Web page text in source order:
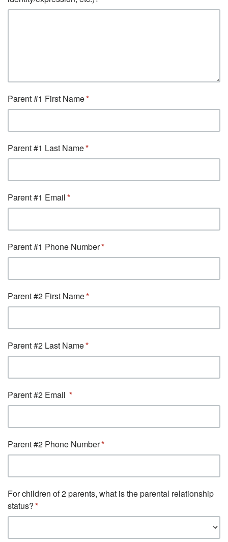
Parent #1 First Name
Parent #1 Last Name
Parent #1 Email
Parent #1 Phone Number
Parent #2 First Name
Parent #2 Last Name
Parent #2 Email
Parent #2 Phone Number
For children of 2 parents, what is the parental relationship
status?